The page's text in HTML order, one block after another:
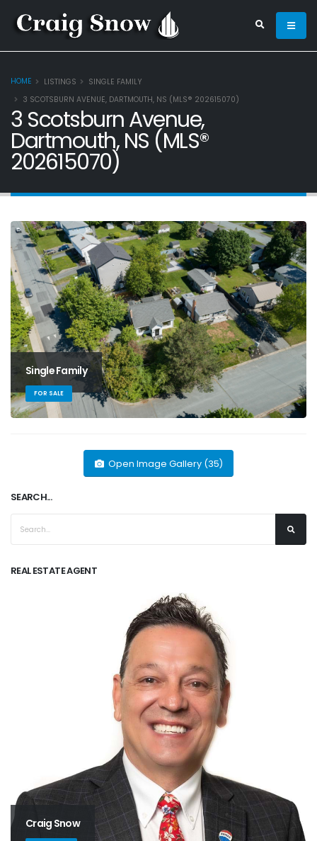
HOME LISTINGS
SINGLE FAMILY
3 SCOTSBURN AVENUE, DARTMOUTH, NS (MLS® 202615070)
3 Scotsburn Avenue,
Dartmouth, NS (MLS®
202615070)
Single Family
FOR SALE
Open Image Gallery (35)
SEARCH...
REAL ESTATE AGENT
Craig Snow